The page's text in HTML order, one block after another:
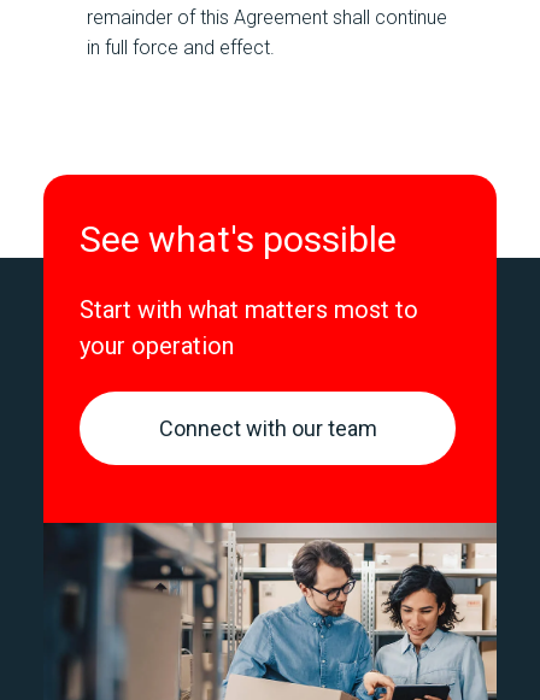
remainder of this Agreement shall continue
in full force and effect.
See what's possible
Start with what matters most to
your operation
Connect with our team